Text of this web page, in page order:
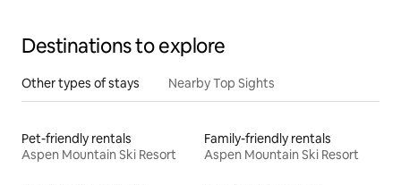
Destinations to explore
Other types of stays Nearby Top Sights
Pet-friendly rentals
Aspen Mountain Ski Resort
Family-friendly rentals
Aspen Mountain Ski Resort